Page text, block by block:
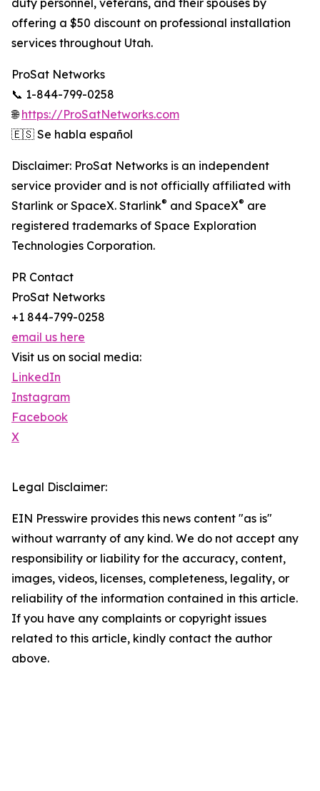
duty personnel, veterans, and their spouses by
offering a $50 discount on professional installation
services throughout Utah.
ProSat Networks
📞 1-844-799-0258
🌐https://ProSatNetworks.com
🇪🇸 Se habla español
Disclaimer: ProSat Networks is an independent
service provider and is not officially affiliated with
Starlink or SpaceX. Starlink® and SpaceX® are
registered trademarks of Space Exploration
Technologies Corporation.
PR Contact
ProSat Networks
+1 844-799-0258
email us here
Visit us on social media:
LinkedIn
Instagram
Facebook
X
Legal Disclaimer:
EIN Presswire provides this news content "as is"
without warranty of any kind. We do not accept any
responsibility or liability for the accuracy, content,
images, videos, licenses, completeness, legality, or
reliability of the information contained in this article.
If you have any complaints or copyright issues
related to this article, kindly contact the author
above.